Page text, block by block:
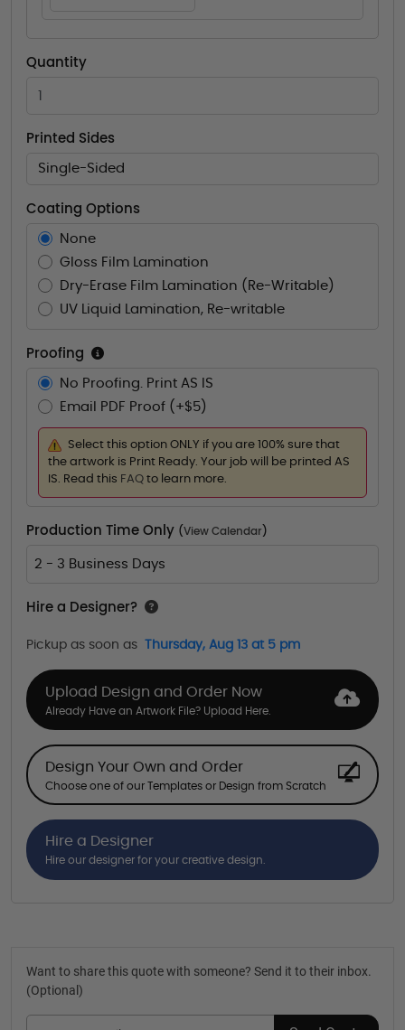
Quantity
Printed Sides
Single-Sided
Coating Options
None
Gloss Film Lamination
Dry-Erase Film Lamination (Re-Writable)
UV Liquid Lamination, Re-writable
Proofing
No Proofing. Print AS IS
Email PDF Proof (+$5)
Select this option ONLY if you are 100% sure that
the artwork is Print Ready. Your job will be printed AS
IS. Read this FAQ to learn more.
Production Time Only (View Calendar )
2 - 3 Business Days
Hire a Designer?
Pickup as soon as Thursday, Aug 13 at 5 pm
Upload Design and Order Now
Already Have an Artwork File? Upload Here.
Design Your Own and Order
Choose one of our Templates or Design from Scratch
Hire a Designer
Hire our designer for your creative design.
Want to share this quote with someone? Send it to their inbox.
(Optional)